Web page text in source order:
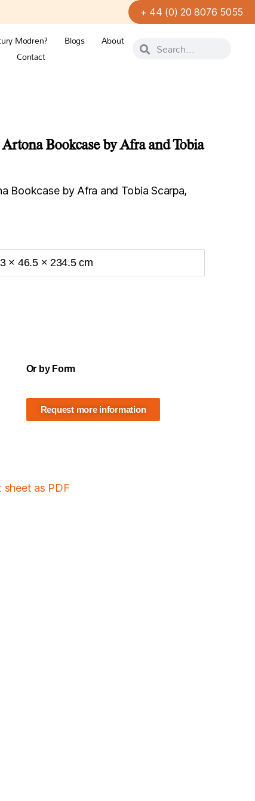
+ 44 (0) 20 8076 5055
Modren? Blogs
About
Contact
Bookcase by Afra and Tobia
Bookcase by Afra and Tobia Scarpa,
× 46.5 × 234.5 cm
Or by Form
Request more information
as PDF